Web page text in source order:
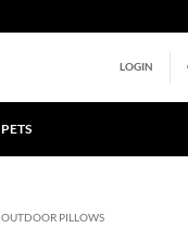
LOGIN
PETS
OUTDOOR PILLOWS